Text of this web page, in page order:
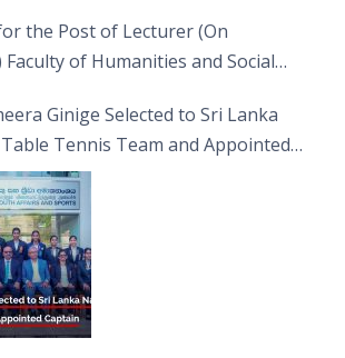
the Post of Lecturer (On
of Humanities and Social
Ginige Selected to Sri Lanka
Tennis Team and Appointed